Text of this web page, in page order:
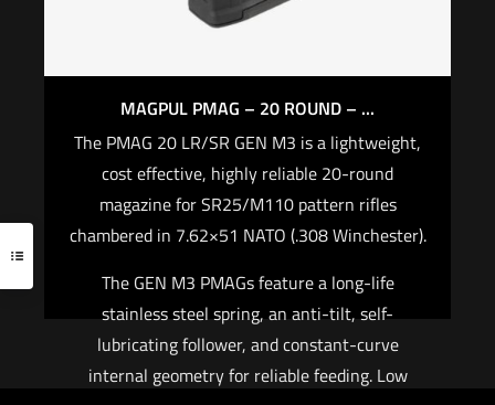
$69.95
Add to cart
MAGPUL PMAG – 20 ROUND – ...
The PMAG 20 LR/SR GEN M3 is a lightweight,
cost effective, highly reliable 20-round
magazine for SR25/M110 pattern rifles
chambered in 7.62×51 NATO (.308 Winchester).
The GEN M3 PMAGs feature a long-life
stainless steel spring, an anti-tilt, self-
lubricating follower, and constant-curve
internal geometry for reliable feeding. Low